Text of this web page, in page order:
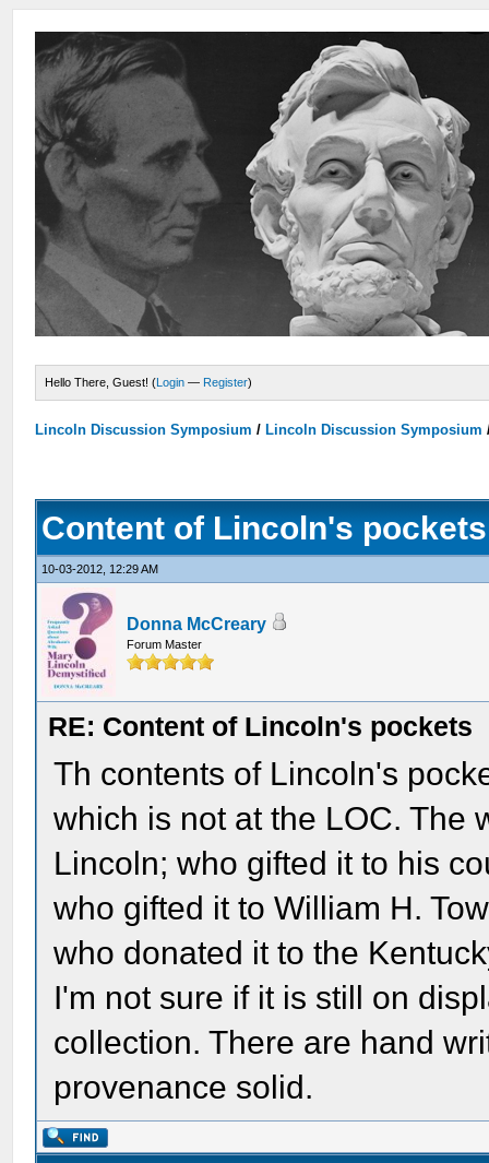
Hello There, Guest! (Login — Register)
Lincoln Discussion Symposium / Lincoln Discussion Symposium
Content of Lincoln's pockets
10-03-2012, 12:29 AM
Donna McCreary
Forum Master
RE: Content of Lincoln's pockets
Th contents of Lincoln's
which is not at the LOC. The
Lincoln; who gifted it to his
who gifted it to William H.
who donated it to the
I'm not sure if it is still on
collection. There are hand
provenance solid.